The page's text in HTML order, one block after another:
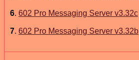
6. 602 Pro Messaging Server v3.32c
7. 602 Pro Messaging Server v3.32b